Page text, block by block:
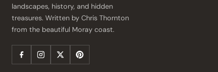
landscapes, history, and hidden
treasures. Written by Chris Thornton
from the beautiful Moray coast.